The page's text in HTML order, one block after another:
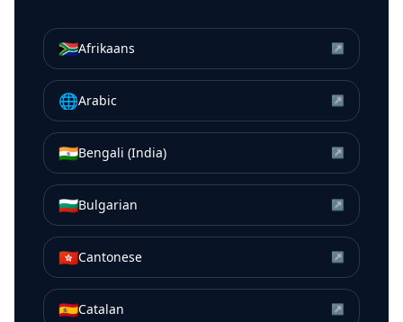
🇿🇦Afrikaans ↗
🌐Arabic ↗
🇮🇳Bengali (India) ↗
🇧🇬Bulgarian ↗
🇭🇰Cantonese ↗
🇪🇸Catalan ↗